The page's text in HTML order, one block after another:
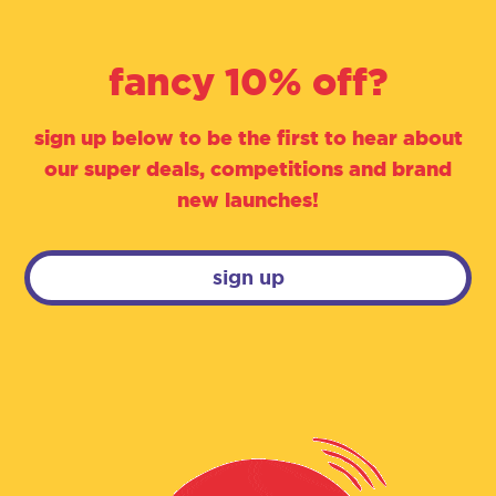
fancy 10% off?
sign up below to be the first to hear about
our super deals, competitions and brand
new launches!
sign up